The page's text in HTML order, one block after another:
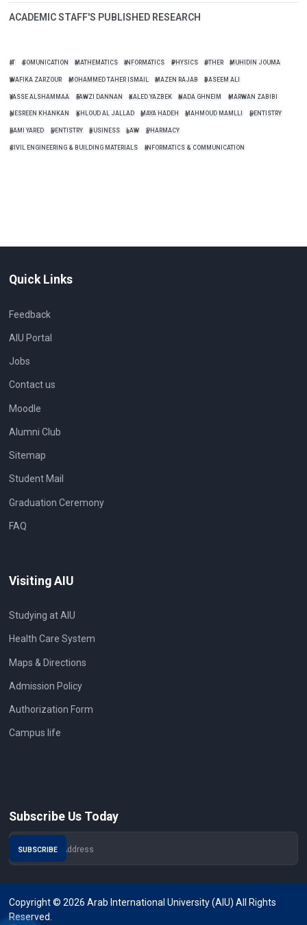
ACADEMIC STAFF'S PUBLISHED RESEARCH
IT COMUNICATION MATHEMATICS INFORMATICS PHYSICS OTHER MUHIDIN JOUMA
WAFIKA ZARZOUR MOHAMMED TAHER ISMAIL MAZEN RAJAB BASEEM ALI
YASSE ALSHAMMAA FAWZI DANNAN KALED YAZBEK NADA GHNEIM MARWAN ZABIBI
NESREEN KHANKAN KHLOUD AL JALLAD MAYA HADEH MAHMOUD MAMLLI DENTISTRY
RAMI YARED DENTISTRY BUSINESS LAW PHARMACY
CIVIL ENGINEERING & BUILDING MATERIALS INFORMATICS & COMMUNICATION
Quick Links
Feedback
AIU Portal
Jobs
Contact us
Moodle
Alumni Club
Sitemap
Student Mail
Graduation Ceremony
FAQ
Visiting AIU
Studying at AIU
Health Care System
Maps & Directions
Admission Policy
Authorization Form
Campus life
Subscribe Us Today
Copyright © 2026 Arab International University (AIU) All Rights
Reserved.